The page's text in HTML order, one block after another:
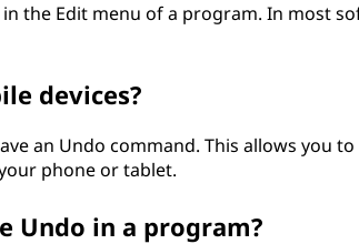
the Edit menu of a program. In most
devices?
an Undo command. This allows you
phone or tablet.
Undo in a program?